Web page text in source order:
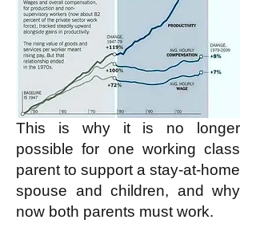
This is why it is no longer
possible for one working class
parent to support a stay-at-home
spouse and children, and why
now both parents must work.